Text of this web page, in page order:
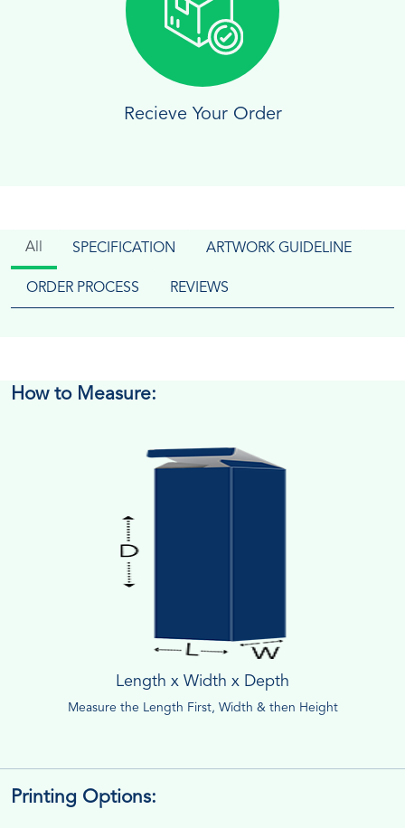
Recieve Your Order
All SPECIFICATION ARTWORK GUIDELINE
ORDER PROCESS REVIEWS
How to Measure:
Length x Width x Depth
Measure the Length First, Width & then Height
Printing Options: